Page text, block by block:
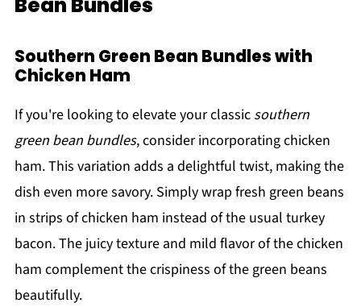
Southern Green Bean Bundles with
Chicken Ham
If you're looking to elevate your classic southern
green bean bundles, consider incorporating chicken
ham. This variation adds a delightful twist, making the
dish even more savory. Simply wrap fresh green beans
in strips of chicken ham instead of the usual turkey
bacon. The juicy texture and mild flavor of the chicken
ham complement the crispiness of the green beans
beautifully.